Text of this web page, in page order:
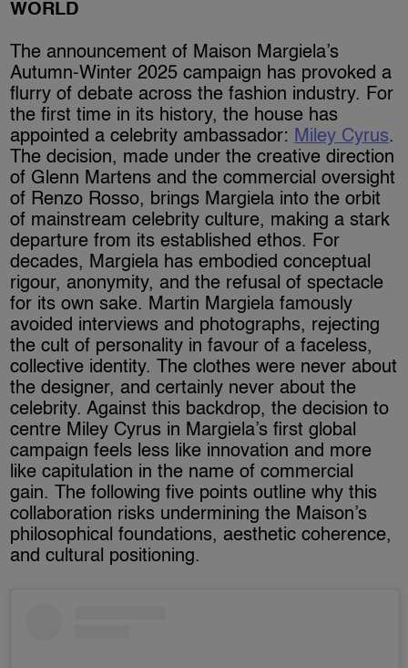
WORLD
The announcement of Maison Margiela’s
Autumn-Winter 2025 campaign has provoked a
flurry of debate across the fashion industry. For
the first time in its history, the house has
appointed a celebrity ambassador: Miley Cyrus.
The decision, made under the creative direction
of Glenn Martens and the commercial oversight
of Renzo Rosso, brings Margiela into the orbit
of mainstream celebrity culture, making a stark
departure from its established ethos. For
decades, Margiela has embodied conceptual
rigour, anonymity, and the refusal of spectacle
for its own sake. Martin Margiela famously
avoided interviews and photographs, rejecting
the cult of personality in favour of a faceless,
collective identity. The clothes were never about
the designer, and certainly never about the
celebrity. Against this backdrop, the decision to
centre Miley Cyrus in Margiela’s first global
campaign feels less like innovation and more
like capitulation in the name of commercial
gain. The following five points outline why this
collaboration risks undermining the Maison’s
philosophical foundations, aesthetic coherence,
and cultural positioning.